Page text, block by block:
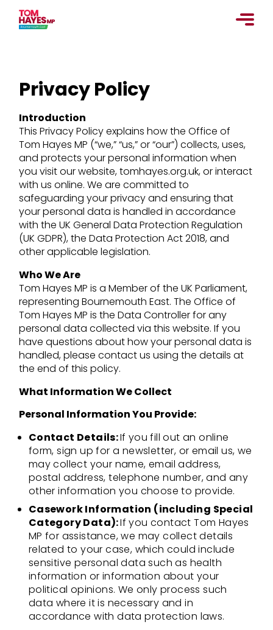
content
Privacy Policy
Introduction
This Privacy Policy explains how the Office of
Tom Hayes MP (“we,” “us,” or “our”) collects, uses,
and protects your personal information when
you visit our website, tomhayes.org.uk, or interact
with us online. We are committed to
safeguarding your privacy and ensuring that
your personal data is handled in accordance
with the UK General Data Protection Regulation
(UK GDPR), the Data Protection Act 2018, and
other applicable legislation.
Who We Are
Tom Hayes MP is a Member of the UK Parliament,
representing Bournemouth East. The Office of
Tom Hayes MP is the Data Controller for any
personal data collected via this website. If you
have questions about how your personal data is
handled, please contact us using the details at
the end of this policy.
What Information We Collect
Personal Information You Provide:
Contact Details:If you fill out an online
form, sign up for a newsletter, or email us, we
may collect your name, email address,
postal address, telephone number, and any
other information you choose to provide.
Casework Information (including Special
Category Data):If you contact Tom Hayes
MP for assistance, we may collect details
related to your case, which could include
sensitive personal data such as health
information or information about your
political opinions. We only process such
data where it is necessary and in
accordance with data protection laws.